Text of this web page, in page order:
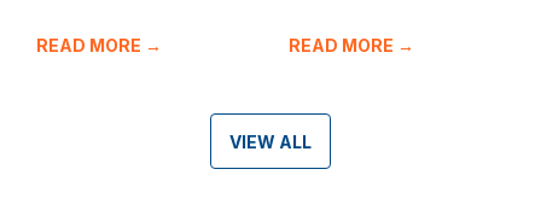
READ MORE → READ MORE →
VIEW ALL